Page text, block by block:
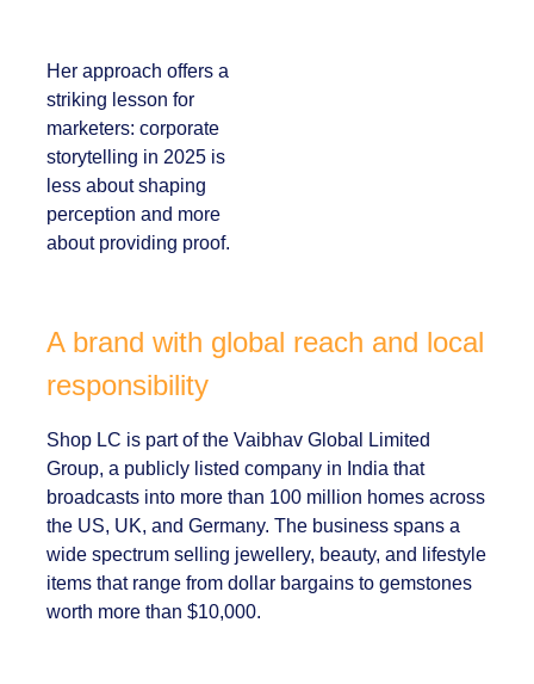
Her approach offers
a striking lesson for
marketers:
corporate
storytelling in 2025 is
less about shaping
proof.
A brand with global reach and
local responsibility
Shop LC is part of the Vaibhav Global Limited
Group, a publicly listed company in India that
broadcasts into more than 100 million homes
across the US, UK, and Germany. The business